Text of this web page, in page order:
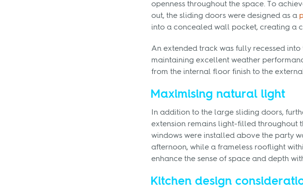
openness throughout the space. To
out, the sliding doors were designed as a
into a concealed wall pocket, creating a
An extended track was fully recessed
maintaining excellent weather
from the internal floor finish to the
Maximising natural light
In addition to the large sliding doors,
extension remains light-filled throughout
windows were installed above the party
afternoon, while a frameless rooflight
enhance the sense of space and depth
Kitchen design